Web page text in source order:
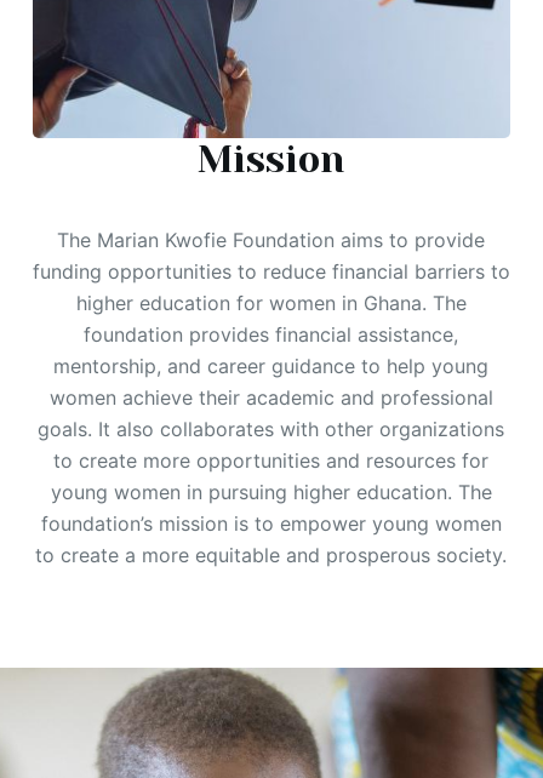
Mission
The Marian Kwofie Foundation aims to provide
funding opportunities to reduce financial barriers to
higher education for women in Ghana. The
foundation provides financial assistance,
mentorship, and career guidance to help young
women achieve their academic and professional
goals. It also collaborates with other organizations
to create more opportunities and resources for
young women in pursuing higher education. The
foundation’s mission is to empower young women
to create a more equitable and prosperous society.